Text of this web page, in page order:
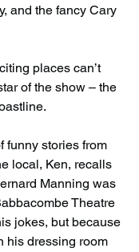
and the fancy Cary
places can’t
of the show – the
funny stories from
local, Ken, recalls
Manning was
Theatre
jokes, but because
his dressing room